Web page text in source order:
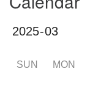
SUN MON